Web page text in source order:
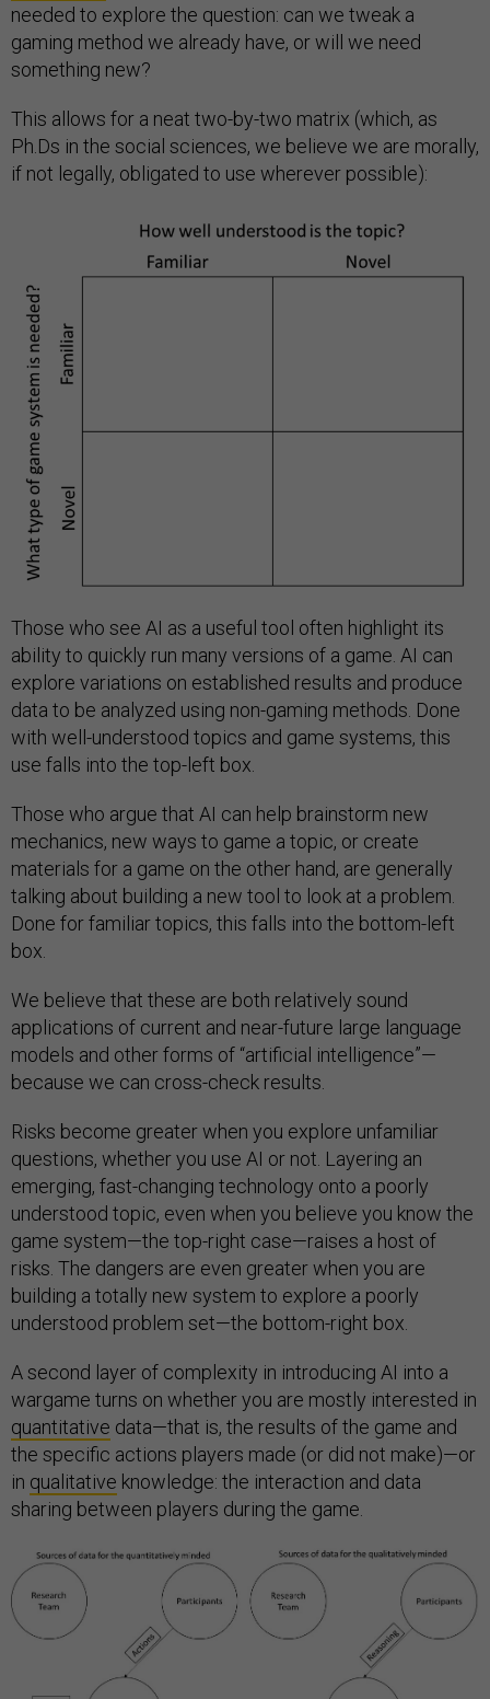
needed to explore the question: can we tweak a
gaming method we already have, or will we need
something new?
This allows for a neat two-by-two matrix (which, as
Ph.Ds in the social sciences, we believe we are morally,
if not legally, obligated to use wherever possible):
Those who see AI as a useful tool often highlight its
ability to quickly run many versions of a game. AI can
explore variations on established results and produce
data to be analyzed using non-gaming methods. Done
with well-understood topics and game systems, this
use falls into the top-left box.
Those who argue that AI can help brainstorm new
mechanics, new ways to game a topic, or create
materials for a game on the other hand, are generally
talking about building a new tool to look at a problem.
Done for familiar topics, this falls into the bottom-left
box.
We believe that these are both relatively sound
applications of current and near-future large language
models and other forms of “artificial intelligence”—
because we can cross-check results.
Risks become greater when you explore unfamiliar
questions, whether you use AI or not. Layering an
emerging, fast-changing technology onto a poorly
understood topic, even when you believe you know the
game system—the top-right case—raises a host of
risks. The dangers are even greater when you are
building a totally new system to explore a poorly
understood problem set—the bottom-right box.
A second layer of complexity in introducing AI into a
wargame turns on whether you are mostly interested in
quantitative data—that is, the results of the game and
the specific actions players made (or did not make)—or
in qualitative knowledge: the interaction and data
sharing between players during the game.